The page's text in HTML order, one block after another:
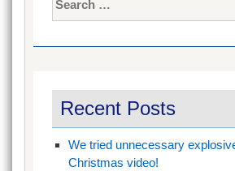
Recent Posts
We tried unnecessary
Christmas video!